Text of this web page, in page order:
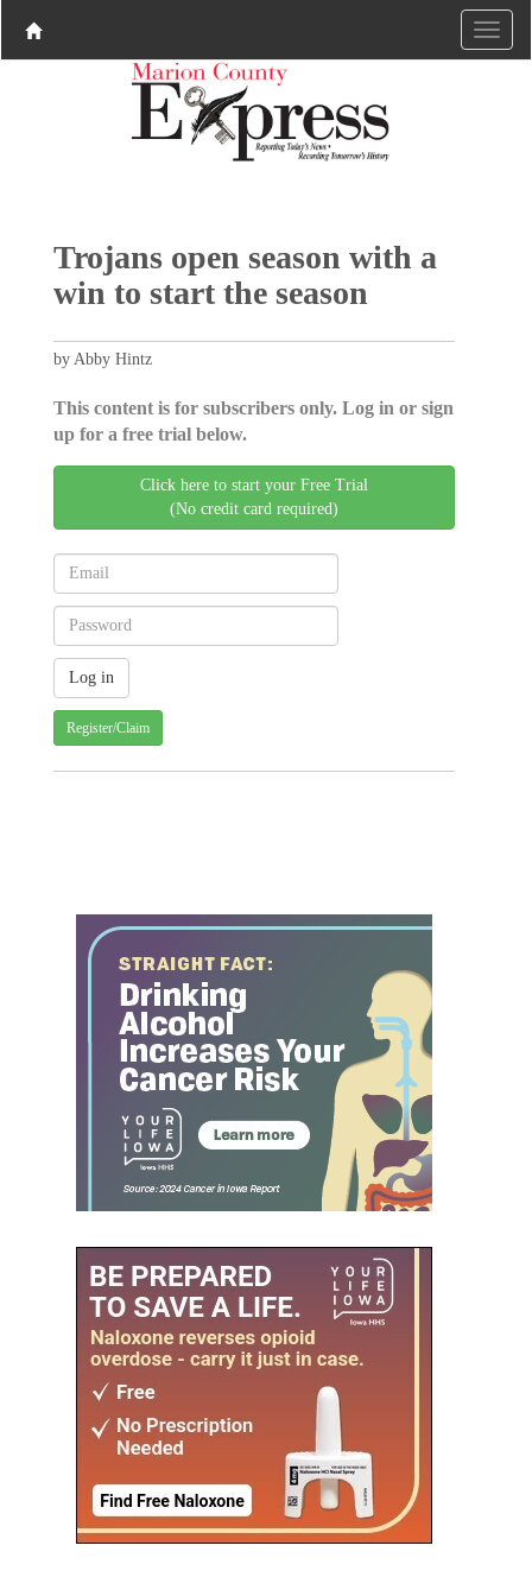
Trojans open season with a
win to start the season
by Abby Hintz
This content is for subscribers only. Log in or sign
up for a free trial below.
Click here to start your Free Trial
(No credit card required)
Register/Claim